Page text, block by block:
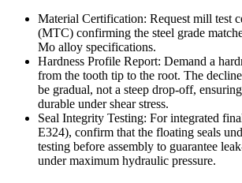
Material Certification: Request mill test
(MTC) confirming the steel grade
Mo alloy specifications.
Hardness Profile Report: Demand a
from the tooth tip to the root. The
be gradual, not a steep drop-off,
durable under shear stress.
Seal Integrity Testing: For integrated
E324), confirm that the floating seals
testing before assembly to guarantee
under maximum hydraulic pressure.